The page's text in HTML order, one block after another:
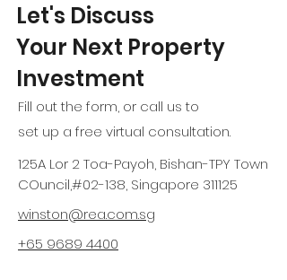
Let's Discuss
Your Next Property
Investment
Fill out the form, or call us to
set up a free virtual consultation.
125A Lor 2 Toa-Payoh, Bishan-TPY Town
COuncil,#02-138, Singapore 311125
winston@rea.com.sg
+65 9689 4400